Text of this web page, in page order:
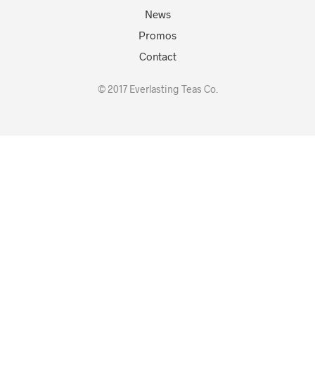
News
Promos
Contact
© 2017 Everlasting Teas Co.